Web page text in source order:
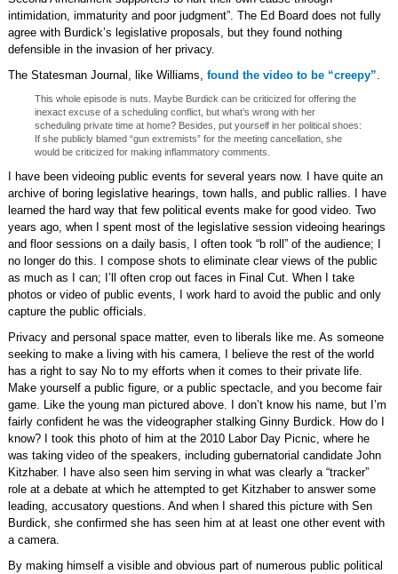
intimidation, immaturity and poor judgment”. The Ed Board does not fully
agree with Burdick’s legislative proposals, but they found nothing
defensible in the invasion of her privacy.
The Statesman Journal, like Williams, found the video to be “creepy”.
This whole episode is nuts. Maybe Burdick can be criticized for offering the
inexact excuse of a scheduling conflict, but what’s wrong with her
scheduling private time at home? Besides, put yourself in her political shoes:
If she publicly blamed “gun extremists” for the meeting cancellation, she
would be criticized for making inflammatory comments.
I have been videoing public events for several years now. I have quite an
archive of boring legislative hearings, town halls, and public rallies. I have
learned the hard way that few political events make for good video. Two
years ago, when I spent most of the legislative session videoing hearings
and floor sessions on a daily basis, I often took “b roll” of the audience; I
no longer do this. I compose shots to eliminate clear views of the public
as much as I can; I’ll often crop out faces in Final Cut. When I take
photos or video of public events, I work hard to avoid the public and only
capture the public officials.
Privacy and personal space matter, even to liberals like me. As someone
seeking to make a living with his camera, I believe the rest of the world
has a right to say No to my efforts when it comes to their private life.
Make yourself a public figure, or a public spectacle, and you become fair
game. Like the young man pictured above. I don’t know his name, but I’m
fairly confident he was the videographer stalking Ginny Burdick. How do I
know? I took this photo of him at the 2010 Labor Day Picnic, where he
was taking video of the speakers, including gubernatorial candidate John
Kitzhaber. I have also seen him serving in what was clearly a “tracker”
role at a debate at which he attempted to get Kitzhaber to answer some
leading, accusatory questions. And when I shared this picture with Sen
Burdick, she confirmed she has seen him at at least one other event with
a camera.
By making himself a visible and obvious part of numerous public political